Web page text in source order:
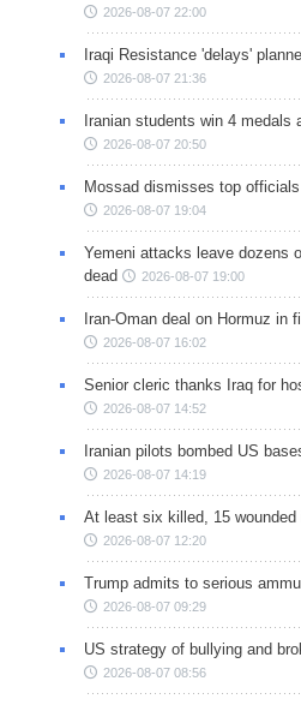
2026-08-07 22:00
Iraqi Resistance 'delays'
2026-08-07 21:36
Iranian students win 4 medals
2026-08-07 20:50
Mossad dismisses top
2026-08-07 19:04
Yemeni attacks leave dozens
dead
2026-08-07 19:00
Iran-Oman deal on Hormuz in
2026-08-07 16:02
Senior cleric thanks Iraq for
2026-08-07 14:52
Iranian pilots bombed US
2026-08-07 14:19
At least six killed, 15
2026-08-07 12:20
Trump admits to serious
2026-08-07 09:29
US strategy of bullying and
2026-08-07 08:56